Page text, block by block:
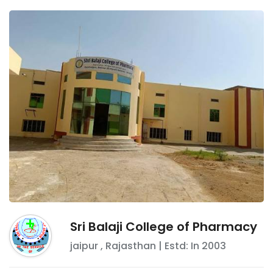
Sri Balaji College of Pharmacy
jaipur, Rajasthan | Estd: In 2003